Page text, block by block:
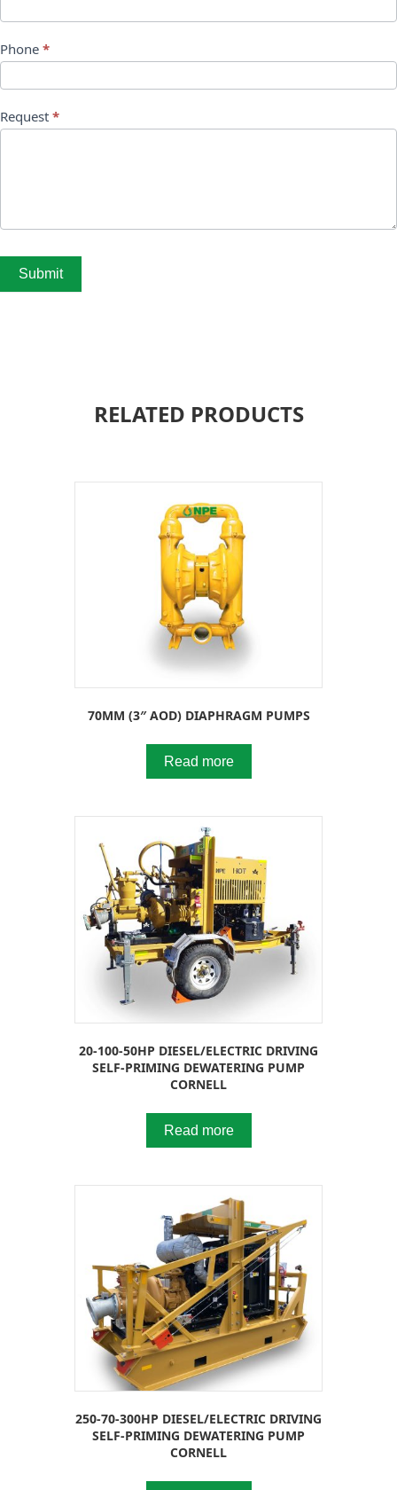
Phone *
Request *
Submit
RELATED PRODUCTS
70MM (3″ AOD) DIAPHRAGM PUMPS
Read more
20-100-50HP DIESEL/ELECTRIC DRIVING
SELF-PRIMING DEWATERING PUMP
CORNELL
Read more
250-70-300HP DIESEL/ELECTRIC DRIVING
SELF-PRIMING DEWATERING PUMP
CORNELL